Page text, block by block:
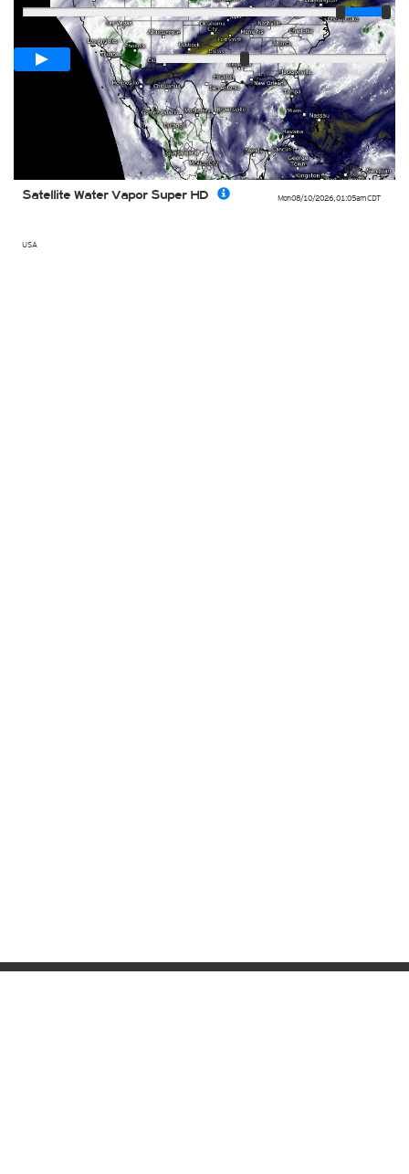
Mon 08/10/2026, 01:05amCDT
USA
Satellite Water Vapor Super HD
Loop span 01:00h
Fast
Slow